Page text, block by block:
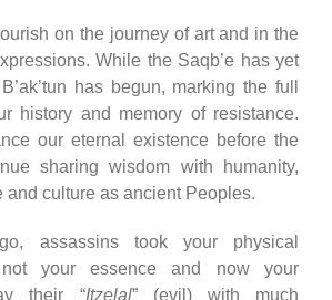
on the journey of art and in the
While the Saqb’e has yet
has begun, marking the full
history and memory of resistance.
our eternal existence before the
sharing wisdom with humanity,
and culture as ancient Peoples.
assassins took your physical
your essence and now your
their “Itzelal” (evil) with much